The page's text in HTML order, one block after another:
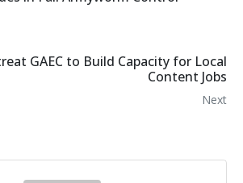
GAEC to Build Capacity for Local
Content Jobs
Next